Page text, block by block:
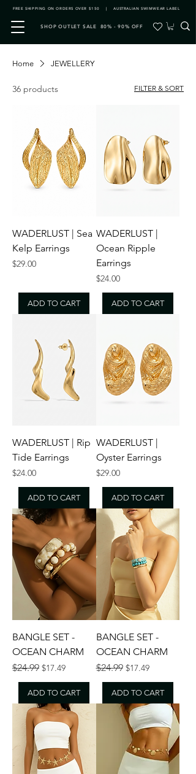
FREE SHIPPING ON ORDERS OVER $150 | AUSTRALIAN SWIMWEAR LABEL
SHOP OUTLET SALE 80% - 90% OFF
Home JEWELLERY
36 products FILTER & SORT
WADERLUST | Sea
Kelp Earrings
Price
$29.00
ADD TO CART
WADERLUST |
Ocean Ripple
Earrings
Price
$24.00
ADD TO CART
WADERLUST | Rip
Tide Earrings
Price
$24.00
ADD TO CART
WADERLUST |
Oyster Earrings
Price
$29.00
ADD TO CART
BANGLE SET -
OCEAN CHARM
Regular Price
$24.99 Sale Price
$17.49
ADD TO CART
BANGLE SET -
OCEAN CHARM
Regular Price
$24.99 Sale Price
$17.49
ADD TO CART